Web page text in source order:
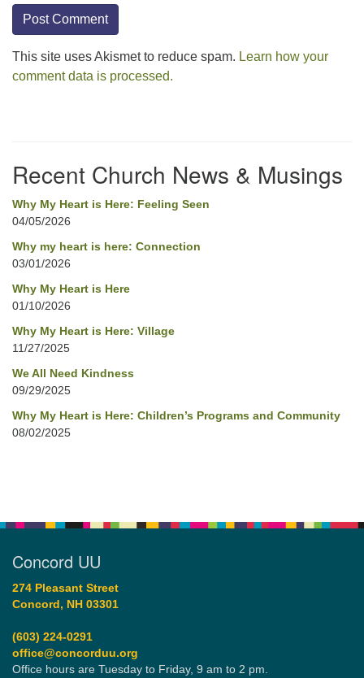
This site uses Akismet to reduce spam. Learn how your
comment data is processed.
Recent Church News & Musings
Why My Heart is Here: Feeling Seen
04/05/2026
Why my heart is here: Connection
03/01/2026
Why My Heart is Here
01/10/2026
Why My Heart is Here: Village
11/27/2025
We All Need Kindness
09/29/2025
Why My Heart is Here: Children’s Programs and Community
08/02/2025
Concord UU
274 Pleasant Street
Concord, NH 03301
(603) 224-0291
office@concorduu.org
Office hours are Tuesday to Friday, 9 am to 2 pm.